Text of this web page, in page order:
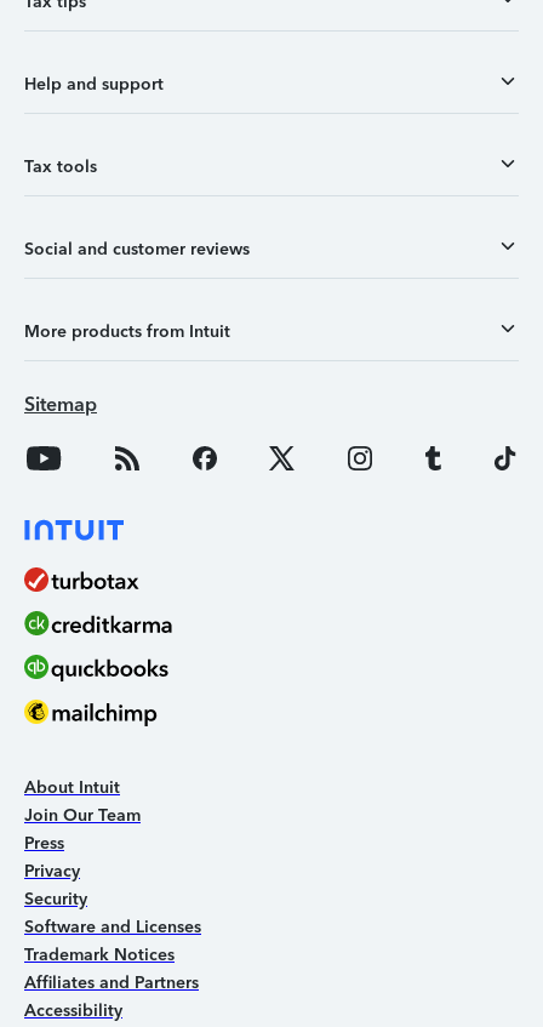
Help and support
Tax tools
Social and customer reviews
More products from Intuit
Sitemap
About Intuit
Join Our Team
Press
Privacy
Security
Software and Licenses
Trademark Notices
Affiliates and Partners
Accessibility